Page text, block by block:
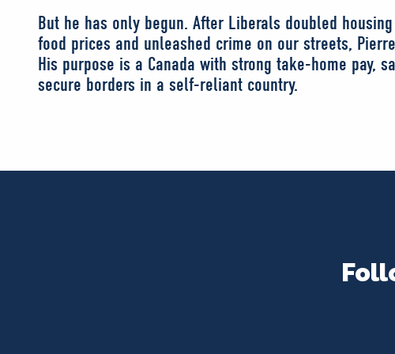
But he has only begun. After Liberals doubled
food prices and unleashed crime on our streets,
His purpose is a Canada with strong take-home pay,
secure borders in a self-reliant country.